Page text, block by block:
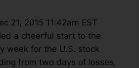
21, 2015 11:42am EST
a cheerful start to the
week for the U.S. stock
from two days of losses,